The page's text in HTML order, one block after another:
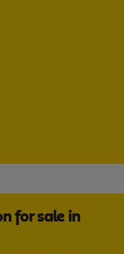
for sale in